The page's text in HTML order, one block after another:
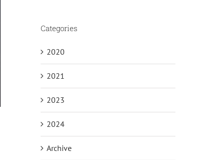
Categories
2020
2021
2023
2024
Archive